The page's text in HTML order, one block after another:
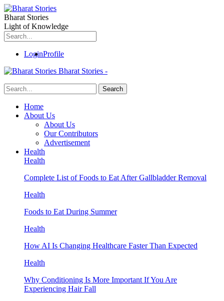
Bharat Stories
Light of Knowledge
LoginProfile
Bharat Stories -
Home
About Us
About Us
Our Contributors
Advertisement
Health
Health
Complete List of Foods to Eat After Gallbladder Removal
Health
Foods to Eat During Summer
Health
How AI Is Changing Healthcare Faster Than Expected
Health
Why Conditioning Is More Important If You Are
Experiencing Hair Fall